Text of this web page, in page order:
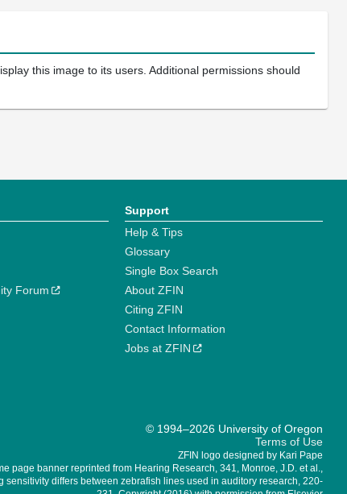
this image to its users. Additional permissions should
Forum
Support
Help & Tips
Glossary
Single Box Search
About ZFIN
Citing ZFIN
Contact Information
Jobs at ZFIN
© 1994–2026 University of Oregon
Terms of Use
ZFIN logo designed by Kari Pape
page banner reprinted from Hearing Research, 341, Monroe, J.D. et al.,
sensitivity differs between zebrafish lines used in auditory research, 220-